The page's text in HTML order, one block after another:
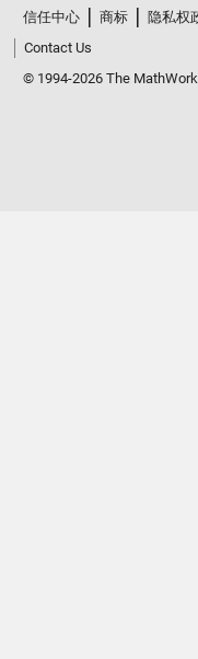
信任中心 商标 隐私权
Contact Us
© 1994-2026 The